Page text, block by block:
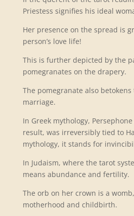
Priestess signifies his ideal
Her presence on the spread is
person’s love life!
This is further depicted by the
pomegranates on the drapery.
The pomegranate also
marriage.
In Greek mythology,
result, was irreversibly tied to
mythology, it stands for
In Judaism, where the tarot
means abundance and fertility.
The orb on her crown is a
motherhood and childbirth.